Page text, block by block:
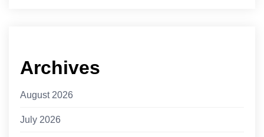
Archives
August 2026
July 2026